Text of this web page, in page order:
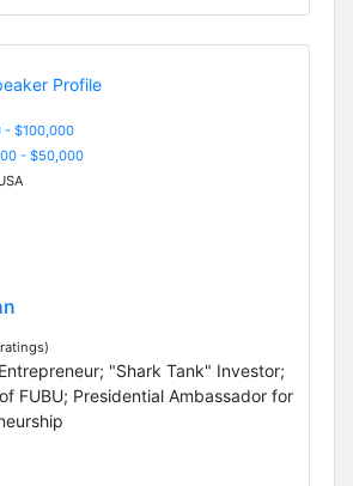
- $100,000
- $50,000
"Shark Tank" Investor;
FUBU; Presidential Ambassador for